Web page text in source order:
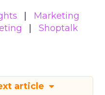
Marketing
Shoptalk
article